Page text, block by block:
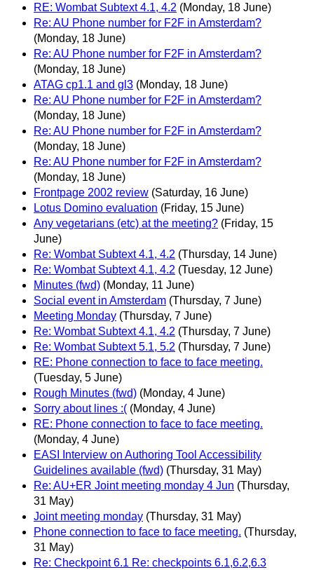
RE: Wombat Subtext 4.1, 4.2 (Monday, 18 June)
Re: AU Phone number for F2F in Amsterdam?
(Monday, 18 June)
Re: AU Phone number for F2F in Amsterdam?
(Monday, 18 June)
ATAG cp1.1 and gl3 (Monday, 18 June)
Re: AU Phone number for F2F in Amsterdam?
(Monday, 18 June)
Re: AU Phone number for F2F in Amsterdam?
(Monday, 18 June)
Re: AU Phone number for F2F in Amsterdam?
(Monday, 18 June)
Frontpage 2002 review (Saturday, 16 June)
Lotus Domino evaluation (Friday, 15 June)
Any vegetarians (etc) at the meeting? (Friday, 15
June)
Re: Wombat Subtext 4.1, 4.2 (Thursday, 14 June)
Re: Wombat Subtext 4.1, 4.2 (Tuesday, 12 June)
Minutes (fwd) (Monday, 11 June)
Social event in Amsterdam (Thursday, 7 June)
Meeting Monday (Thursday, 7 June)
Re: Wombat Subtext 4.1, 4.2 (Thursday, 7 June)
Re: Wombat Subtext 5.1, 5.2 (Thursday, 7 June)
RE: Phone connection to face to face meeting.
(Tuesday, 5 June)
Rough Minutes (fwd) (Monday, 4 June)
Sorry about lines :( (Monday, 4 June)
RE: Phone connection to face to face meeting.
(Monday, 4 June)
EASI Interview on Authoring Tool Accessibility
Guidelines available (fwd) (Thursday, 31 May)
Re: AU+ER Joint meeting monday 4 Jun (Thursday,
31 May)
Joint meeting monday (Thursday, 31 May)
Phone connection to face to face meeting. (Thursday,
31 May)
Re: Checkpoint 6.1 Re: checkpoints 6.1,6.2,6.3